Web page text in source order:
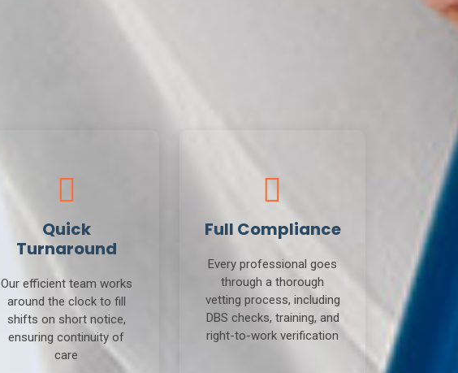
Quick
Turnaround
Our efficient team works
around the clock to fill
shifts on short notice,
ensuring continuity of
care
Full Compliance
Every professional goes
through a thorough
vetting process, including
DBS checks, training, and
right-to-work verification